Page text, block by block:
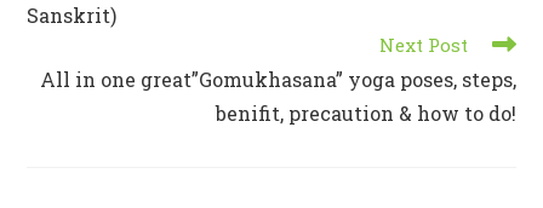
Sanskrit)
Next Post
All in one great”Gomukhasana” yoga poses, steps,
benifit, precaution & how to do!